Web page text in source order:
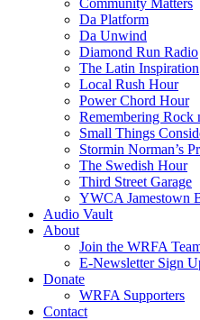
Community Matters
Da Platform
Da Unwind
Diamond Run Radio
The Latin Inspiration
Local Rush Hour
Power Chord Hour
Remembering Rock
Small Things
Stormin Norman’s
The Swedish Hour
Third Street Garage
YWCA Jamestown
Audio Vault
About
Join the WRFA
E-Newsletter Sign
Donate
WRFA Supporters
Contact